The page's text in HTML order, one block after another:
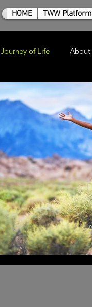
HOME TWW Platform
Journey of Life About